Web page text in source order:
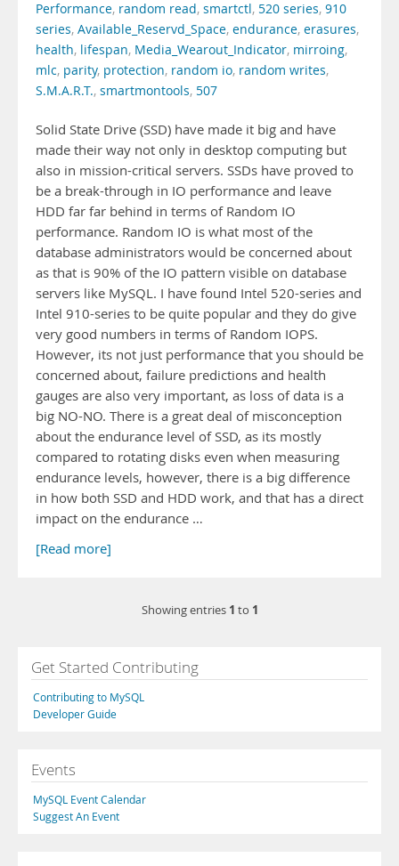
Performance, random read, smartctl, 520 series, 910
series, Available_Reservd_Space, endurance, erasures,
health, lifespan, Media_Wearout_Indicator, mirroing,
mlc, parity, protection, random io, random writes,
S.M.A.R.T., smartmontools, 507
Solid State Drive (SSD) have made it big and have
made their way not only in desktop computing but
also in mission-critical servers. SSDs have proved to
be a break-through in IO performance and leave
HDD far far behind in terms of Random IO
performance. Random IO is what most of the
database administrators would be concerned about
as that is 90% of the IO pattern visible on database
servers like MySQL. I have found Intel 520-series and
Intel 910-series to be quite popular and they do give
very good numbers in terms of Random IOPS.
However, its not just performance that you should be
concerned about, failure predictions and health
gauges are also very important, as loss of data is a
big NO-NO. There is a great deal of misconception
about the endurance level of SSD, as its mostly
compared to rotating disks even when measuring
endurance levels, however, there is a big difference
in how both SSD and HDD work, and that has a direct
impact on the endurance …
[Read more]
Showing entries 1 to 1
Get Started Contributing
Contributing to MySQL
Developer Guide
Events
MySQL Event Calendar
Suggest An Event